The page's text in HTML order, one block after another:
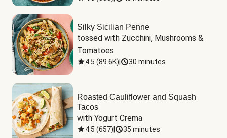
Silky Sicilian Penne
tossed with Zucchini, Mushrooms &
Tomatoes
4.5 (89.6K) 30 minutes
Roasted Cauliflower and Squash
Tacos
with Yogurt Crema
4.5 (657) 35 minutes